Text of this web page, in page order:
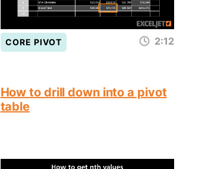
CORE PIVOT 2:12
How to drill down into a pivot
table